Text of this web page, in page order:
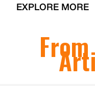
EXPLORE MORE